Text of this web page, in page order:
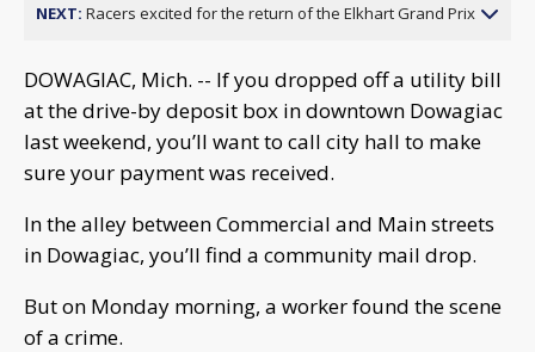
NEXT: Racers excited for the return of the Elkhart Grand Prix
DOWAGIAC, Mich. -- If you dropped off a utility bill
at the drive-by deposit box in downtown Dowagiac
last weekend, you’ll want to call city hall to make
sure your payment was received.
In the alley between Commercial and Main streets
in Dowagiac, you’ll find a community mail drop.
But on Monday morning, a worker found the scene
of a crime.